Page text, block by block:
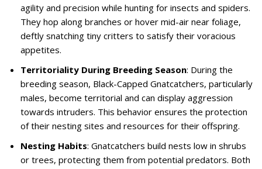
agility and precision while hunting for insects and spiders.
They hop along branches or hover mid-air near foliage,
deftly snatching tiny critters to satisfy their voracious
appetites.
Territoriality During Breeding Season: During the
breeding season, Black-Capped Gnatcatchers, particularly
males, become territorial and can display aggression
towards intruders. This behavior ensures the protection
of their nesting sites and resources for their offspring.
Nesting Habits: Gnatcatchers build nests low in shrubs
or trees, protecting them from potential predators. Both